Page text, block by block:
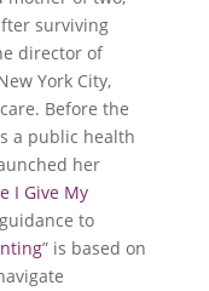
surviving
director of
York City,
Before the
a public health
her
I Give My
to
” is based on